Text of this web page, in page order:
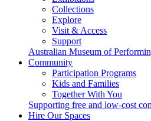
Collections
Explore
Visit & Access
Support
Australian Museum of
Community
Participation Programs
Kids and Families
Together With You
Supporting free and low-cost
Hire Our Spaces